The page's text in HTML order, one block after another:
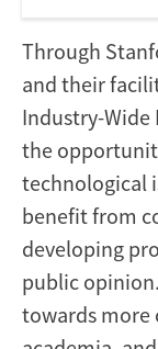
Through
and their
Industry-
the
technological
benefit from
developing
public
towards more